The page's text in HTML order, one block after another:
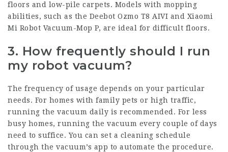
floors and low-pile carpets. Models with mopping
abilities, such as the Deebot Ozmo T8 AIVI and Xiaomi
Mi Robot Vacuum-Mop P, are ideal for difficult floors.
3. How frequently should I run
my robot vacuum?
The frequency of usage depends on your particular
needs. For homes with family pets or high traffic,
running the vacuum daily is recommended. For less
busy homes, running the vacuum every couple of days
need to suffice. You can set a cleaning schedule
through the vacuum’s app to automate the procedure.